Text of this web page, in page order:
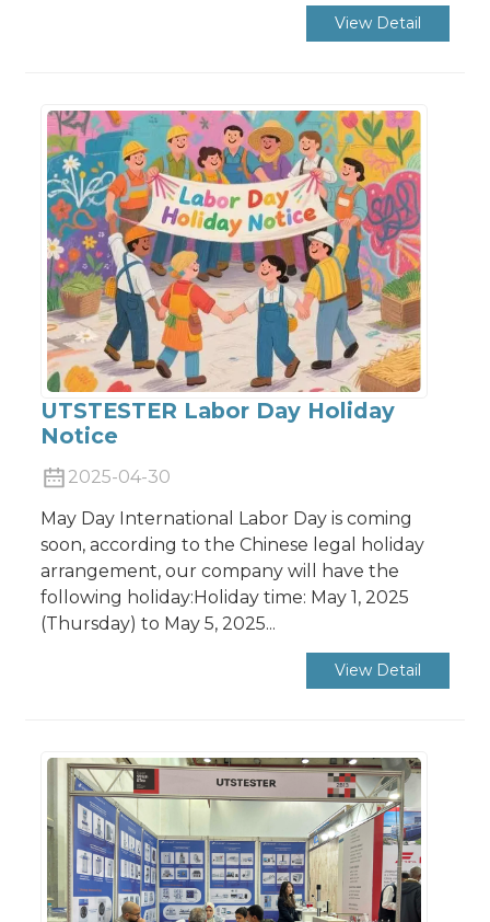
View Detail
UTSTESTER Labor Day Holiday
Notice
2025-04-30
May Day International Labor Day is coming
soon, according to the Chinese legal holiday
arrangement, our company will have the
following holiday:Holiday time: May 1, 2025
(Thursday) to May 5, 2025...
View Detail